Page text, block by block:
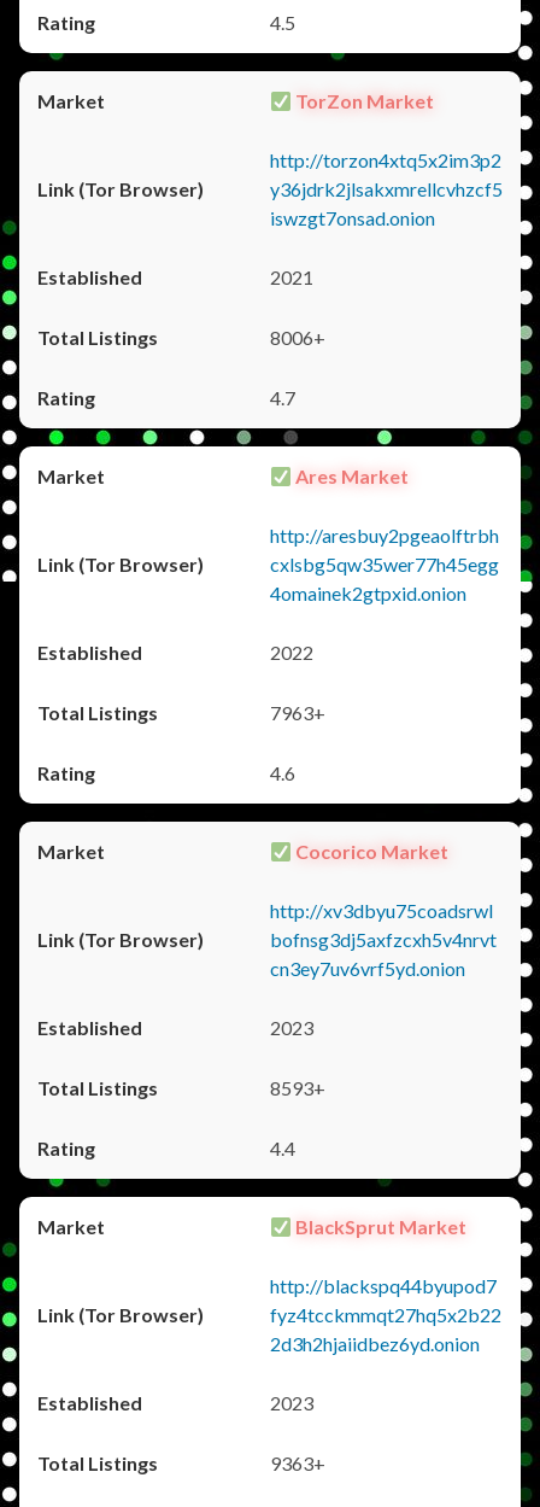
4.5
TorZon Market
http://torzon4xtq5x2im3p2
y36jdrk2jlsakxmrellcvhzcf5
iswzgt7onsad.onion
2021
8006+
4.7
Ares Market
http://aresbuy2pgeaolftrbh
cxlsbg5qw35wer77h45egg
4omainek2gtpxid.onion
2022
7963+
4.6
Cocorico Market
http://xv3dbyu75coadsrwl
bofnsg3dj5axfzcxh5v4nrvt
cn3ey7uv6vrf5yd.onion
2023
8593+
4.4
BlackSprut Market
http://blackspq44byupod7
fyz4tcckmmqt27hq5x2b22
2d3h2hjaiidbez6yd.onion
2023
9363+